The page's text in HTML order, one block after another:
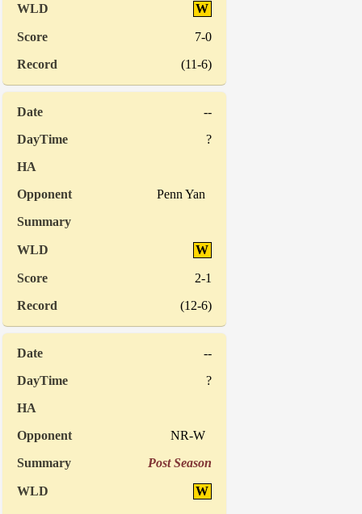
W
7-0
(11-6)
--
?
Penn Yan
W
2-1
(12-6)
--
?
NR-W
Post Season
W